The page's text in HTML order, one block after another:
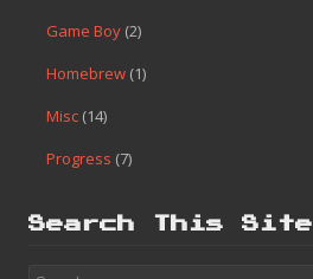
Game Boy (2)
Homebrew (1)
Misc (14)
Progress (7)
Search This Site